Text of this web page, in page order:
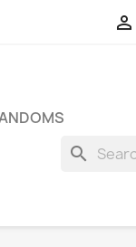

search